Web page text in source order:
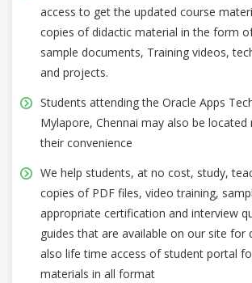
access to get the updated course
copies of didactic material in the form
sample documents, Training videos,
and projects.
Students attending the Oracle Apps
Mylapore, Chennai may also be
their convenience
We help students, at no cost, study,
copies of PDF files, video training,
appropriate certification and interview
guides that are available on our site for
also life time access of student portal
materials in all format